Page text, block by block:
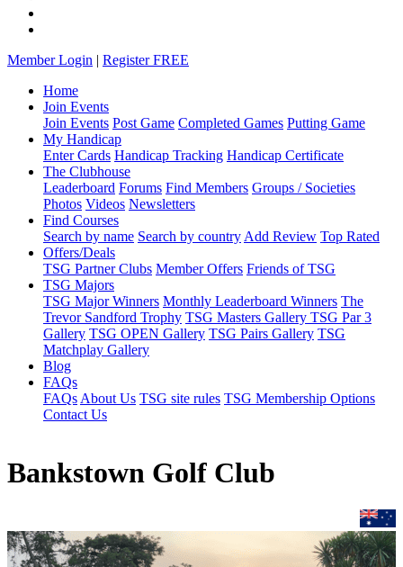
Member Login | Register FREE
Home
Join Events
Join Events Post Game Completed Games Putting Game
My Handicap
Enter Cards Handicap Tracking Handicap Certificate
The Clubhouse
Leaderboard Forums Find Members Groups / Societies
Photos Videos Newsletters
Find Courses
Search by name Search by country Add Review Top Rated
Offers/Deals
TSG Partner Clubs Member Offers Friends of TSG
TSG Majors
TSG Major Winners Monthly Leaderboard Winners The
Trevor Sandford Trophy TSG Masters Gallery TSG Par 3
Gallery TSG OPEN Gallery TSG Pairs Gallery TSG
Matchplay Gallery
Blog
FAQs
FAQs About Us TSG site rules TSG Membership Options
Contact Us
Bankstown Golf Club